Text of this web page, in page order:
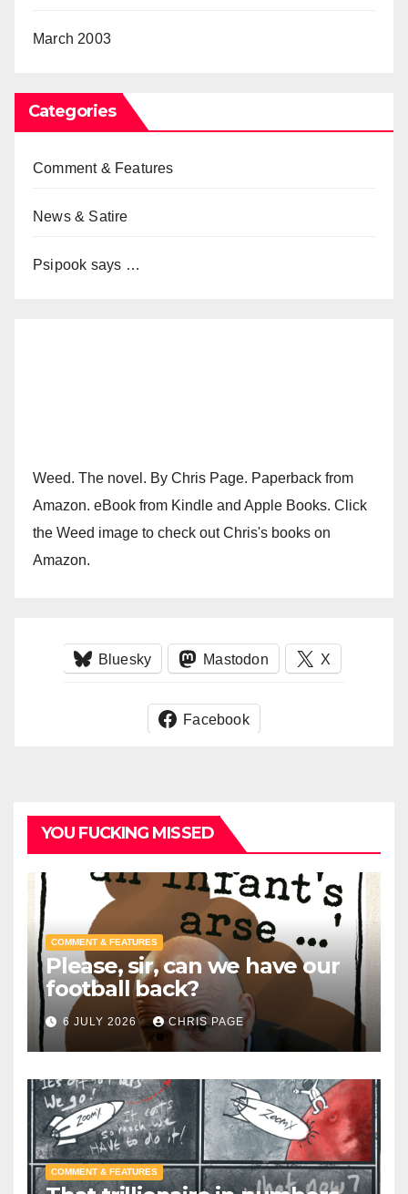
March 2003
Categories
Comment & Features
News & Satire
Psipook says …
Weed. The novel. By Chris Page. Paperback from
Amazon. eBook from Kindle and Apple Books. Click
the Weed image to check out Chris's books on
Amazon.
Bluesky Mastodon X
Facebook
YOU FUCKING MISSED
COMMENT & FEATURES
Please, sir, can we have our
football back?
6 JULY 2026 CHRIS PAGE
COMMENT & FEATURES